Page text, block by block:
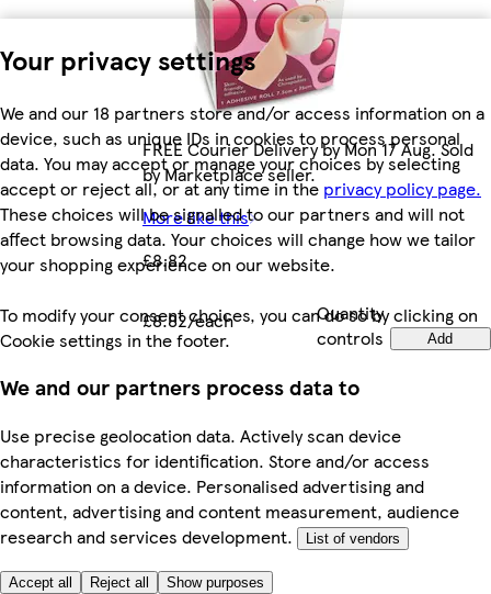
Your privacy settings
We and our 18 partners store and/or access information on a
device, such as unique IDs in cookies to process personal
data. You may accept or manage your choices by selecting
accept or reject all, or at any time in the privacy policy page.
These choices will be signalled to our partners and will not
affect browsing data. Your choices will change how we tailor
your shopping experience on our website.
To modify your consent choices, you can do so by clicking on
Cookie settings in the footer.
We and our partners process data to
Use precise geolocation data. Actively scan device
characteristics for identification. Store and/or access
information on a device. Personalised advertising and
content, advertising and content measurement, audience
research and services development.
List of vendors
Accept all Reject all Show purposes
FREE Courier Delivery by Mon 17 Aug. Sold
by Marketplace seller.
More like this
£8.82
£8.82/each
Quantity
controls
Add